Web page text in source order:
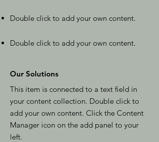
Double click to add your own content.
Double click to add your own content.
Our Solutions
This item is connected to a text field in
your content collection. Double click to
add your own content. Click the Content
Manager icon on the add panel to your
left.